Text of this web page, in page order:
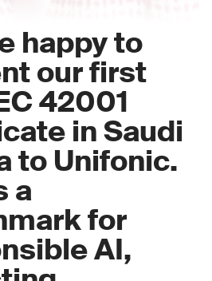
happy to
our first
42001
in Saudi
to Unifonic.
a
for
AI,